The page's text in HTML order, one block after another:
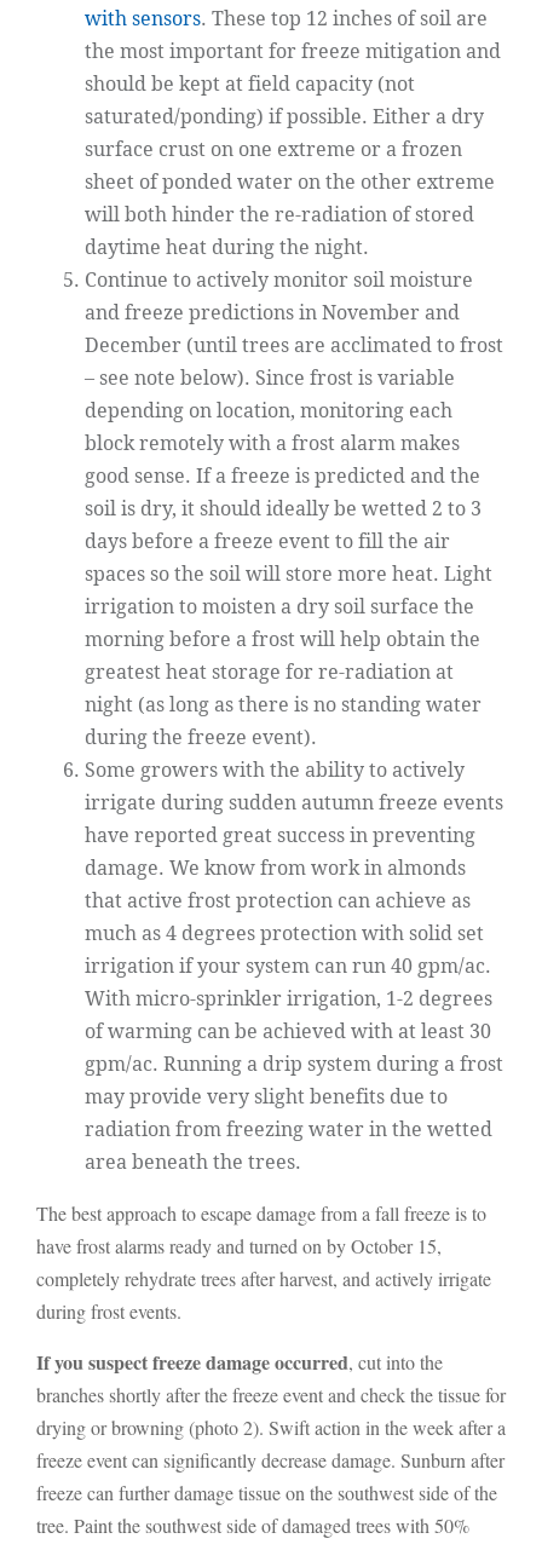
with sensors. These top 12 inches of soil are
the most important for freeze mitigation and
should be kept at field capacity (not
saturated/ponding) if possible. Either a dry
surface crust on one extreme or a frozen
sheet of ponded water on the other extreme
will both hinder the re-radiation of stored
daytime heat during the night.
Continue to actively monitor soil moisture
and freeze predictions in November and
December (until trees are acclimated to frost
– see note below). Since frost is variable
depending on location, monitoring each
block remotely with a frost alarm makes
good sense. If a freeze is predicted and the
soil is dry, it should ideally be wetted 2 to 3
days before a freeze event to fill the air
spaces so the soil will store more heat. Light
irrigation to moisten a dry soil surface the
morning before a frost will help obtain the
greatest heat storage for re-radiation at
night (as long as there is no standing water
during the freeze event).
Some growers with the ability to actively
irrigate during sudden autumn freeze events
have reported great success in preventing
damage. We know from work in almonds
that active frost protection can achieve as
much as 4 degrees protection with solid set
irrigation if your system can run 40 gpm/ac.
With micro-sprinkler irrigation, 1-2 degrees
of warming can be achieved with at least 30
gpm/ac. Running a drip system during a frost
may provide very slight benefits due to
radiation from freezing water in the wetted
area beneath the trees.
The best approach to escape damage from a fall freeze is to
have frost alarms ready and turned on by October 15,
completely rehydrate trees after harvest, and actively irrigate
during frost events.
If you suspect freeze damage occurred, cut into the
branches shortly after the freeze event and check the tissue for
drying or browning (photo 2). Swift action in the week after a
freeze event can significantly decrease damage. Sunburn after
freeze can further damage tissue on the southwest side of the
tree. Paint the southwest side of damaged trees with 50%